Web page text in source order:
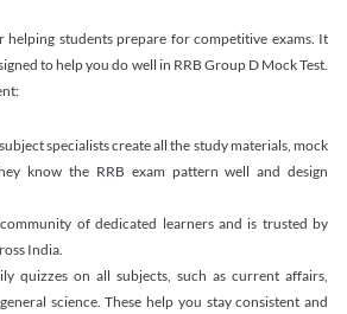
students prepare for competitive exams. It
to help you do well in RRB Group D Mock Test.
specialists create all the study materials, mock
know the RRB exam pattern well and design
of dedicated learners and is trusted by
India.
quizzes on all subjects, such as current affairs,
science. These help you stay consistent and